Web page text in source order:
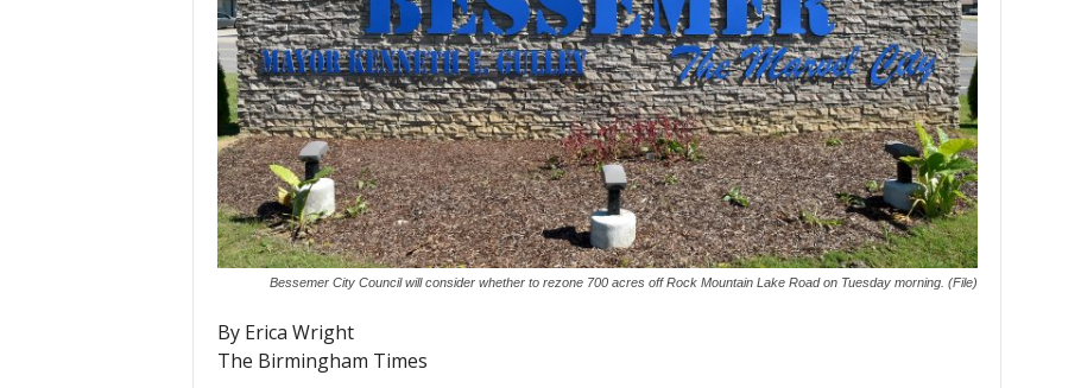
Bessemer City Council will consider whether to rezone 700 acres off Rock Mountain Lake Road on Tuesday morning. (File)
By Erica Wright
The Birmingham Times